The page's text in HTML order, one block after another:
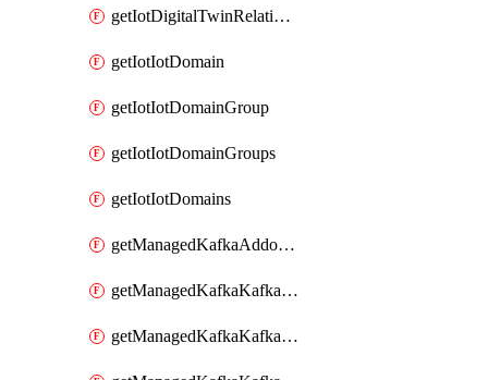
getIotDigitalTwinRelationships
getIotIotDomain
getIotIotDomainGroup
getIotIotDomainGroups
getIotIotDomains
getManagedKafkaAddonOptions
getManagedKafkaKafkaCluster
getManagedKafkaKafkaClusterAddon